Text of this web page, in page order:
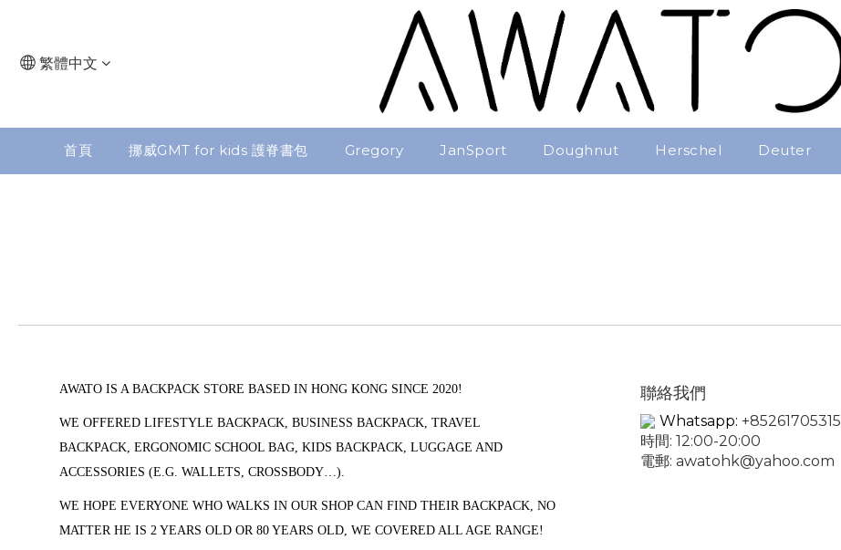
繁體中文
首頁 挪威GMT for kids 護脊書包 Gregory JanSport Doughnut Herschel Deuter
AWATO IS A BACKPACK STORE BASED IN HONG KONG SINCE 2020!
WE OFFERED LIFESTYLE BACKPACK, BUSINESS BACKPACK, TRAVEL
BACKPACK, ERGONOMIC SCHOOL BAG, KIDS BACKPACK, LUGGAGE AND
ACCESSORIES (E.G. WALLETS, CROSSBODY…).
WE HOPE EVERYONE WHO WALKS IN OUR SHOP CAN FIND THEIR BACKPACK, NO
MATTER HE IS 2 YEARS OLD OR 80 YEARS OLD, WE COVERED ALL AGE RANGE!
聯絡我們
Whatsapp: +85261705315
時間: 12:00-20:00
電郵: awatohk@yahoo.com